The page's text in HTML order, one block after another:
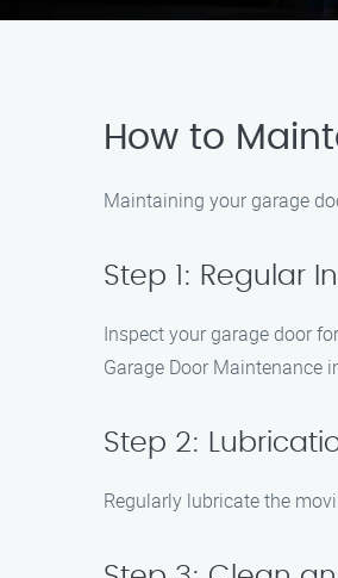
How to
Maintaining your garage
Step 1: Regular
Inspect your garage door
Garage Door Maintenance
Step 2:
Regularly lubricate the